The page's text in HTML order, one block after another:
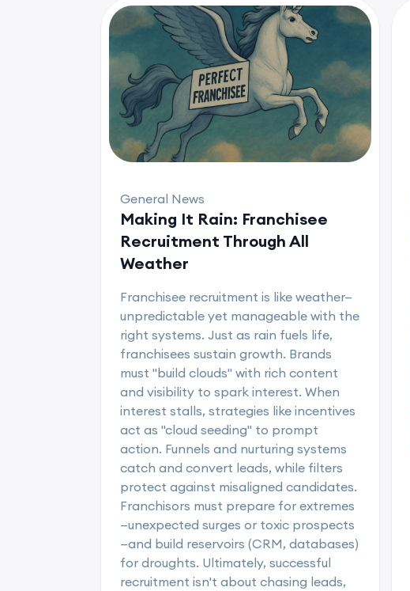
General News
Making It Rain: Franchisee
Recruitment Through All
Weather
Franchisee recruitment is like weather—
unpredictable yet manageable with the
right systems. Just as rain fuels life,
franchisees sustain growth. Brands
must "build clouds" with rich content
and visibility to spark interest. When
interest stalls, strategies like incentives
act as "cloud seeding" to prompt
action. Funnels and nurturing systems
catch and convert leads, while filters
protect against misaligned candidates.
Franchisors must prepare for extremes
—unexpected surges or toxic prospects
—and build reservoirs (CRM, databases)
for droughts. Ultimately, successful
recruitment isn't about chasing leads,